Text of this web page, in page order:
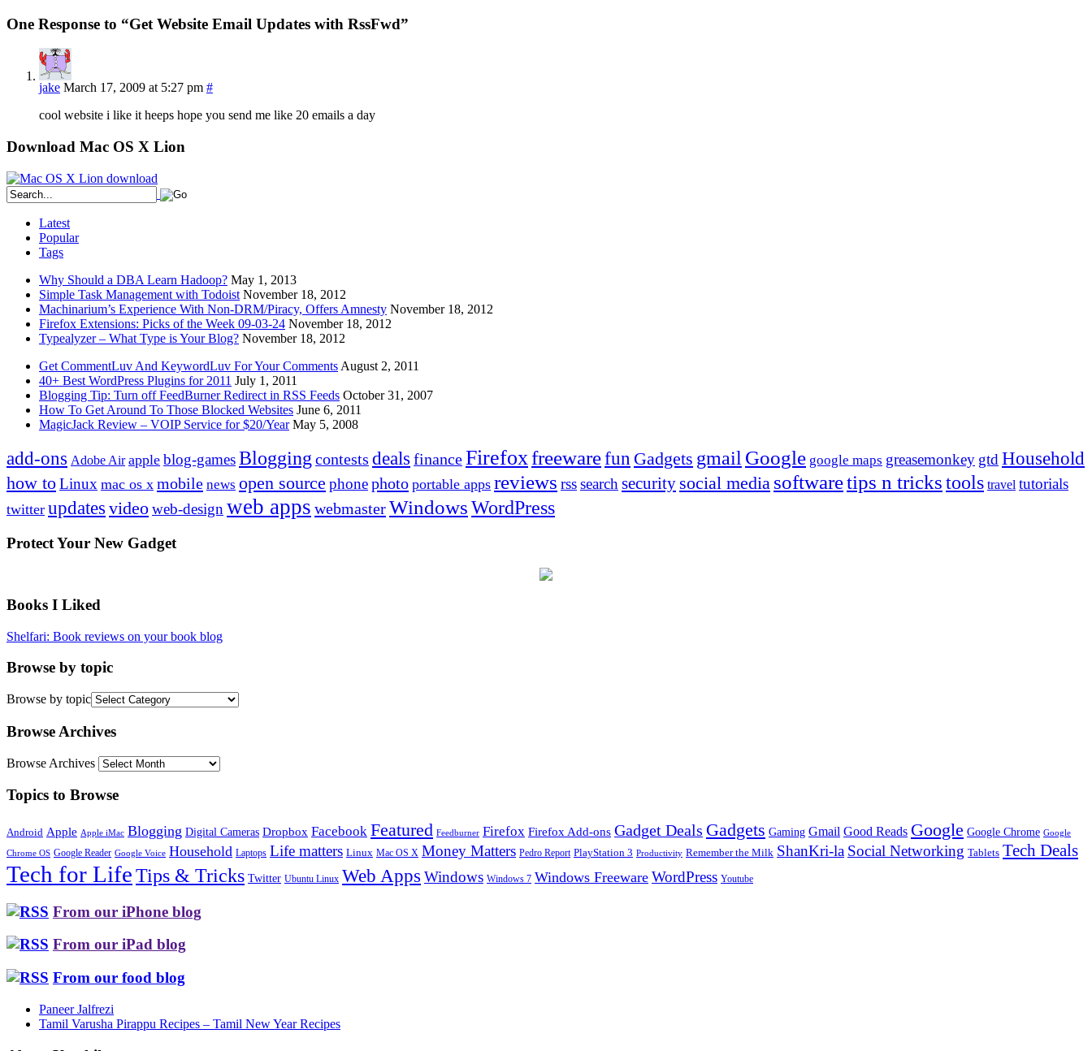
One Response to “Get Website Email Updates with RssFwd”
jake March 17, 2009 at 5:27 pm #
cool website i like it heeps hope you send me like 20 emails a day
Download Mac OS X Lion
Latest
Popular
Tags
Why Should a DBA Learn Hadoop? May 1, 2013
Simple Task Management with Todoist November 18, 2012
Machinarium’s Experience With Non-DRM/Piracy, Offers Amnesty November 18, 2012
Firefox Extensions: Picks of the Week 09-03-24 November 18, 2012
Typealyzer – What Type is Your Blog? November 18, 2012
Get CommentLuv And KeywordLuv For Your Comments August 2, 2011
40+ Best WordPress Plugins for 2011 July 1, 2011
Blogging Tip: Turn off FeedBurner Redirect in RSS Feeds October 31, 2007
How To Get Around To Those Blocked Websites June 6, 2011
MagicJack Review – VOIP Service for $20/Year May 5, 2008
add-ons Adobe Air apple blog-gamesBlogging contests deals financeFirefoxfreewarefun Gadgets gmail Google google maps greasemonkey gtd Household
how toLinux mac os x mobile news open source phonephoto portable apps reviews rsssearch security social media softwaretips n trickstools travel tutorials
twitter updates videoweb-design web apps webmasterWindowsWordPress
Protect Your New Gadget
Books I Liked
Shelfari: Book reviews on your book blog
Browse by topic
Browse by topic
Browse Archives
Browse Archives
Topics to Browse
Android Apple Apple iMac Blogging Digital Cameras Dropbox Facebook Featured Feedburner Firefox Firefox Add-ons Gadget Deals Gadgets Gaming Gmail Good Reads Google Google Chrome Google
Chrome OS Google Reader Google Voice Household Laptops Life matters Linux Mac OS X Money Matters Pedro Report PlayStation 3 Productivity Remember the Milk ShanKri-la Social Networking Tablets Tech Deals
Tech for LifeTips & Tricks Twitter Ubuntu Linux Web Apps Windows Windows 7 Windows Freeware WordPress Youtube
From our iPhone blog
From our iPad blog
From our food blog
Paneer Jalfrezi
Tamil Varusha Pirappu Recipes – Tamil New Year Recipes